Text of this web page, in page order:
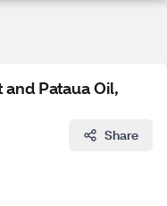
Pataua Oil,
Share